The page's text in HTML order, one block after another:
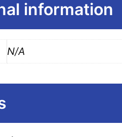
information
N/A